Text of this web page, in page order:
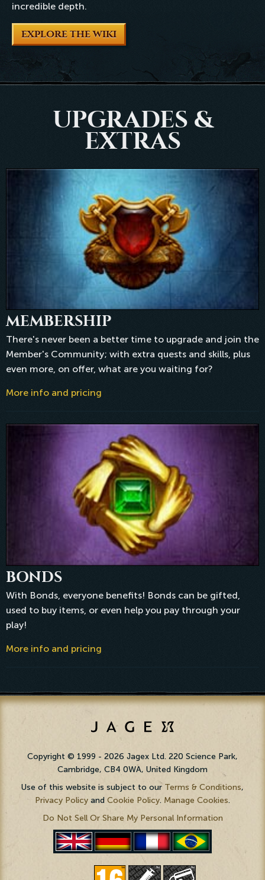
incredible depth.
EXPLORE THE WIKI
UPGRADES &
EXTRAS
MEMBERSHIP
There's never been a better time to upgrade and join the
Member's Community; with extra quests and skills, plus
even more, on offer, what are you waiting for?
More info and pricing
BONDS
With Bonds, everyone benefits! Bonds can be gifted,
used to buy items, or even help you pay through your
play!
More info and pricing
Copyright © 1999 - 2026 Jagex Ltd. 220 Science Park,
Cambridge, CB4 0WA, United Kingdom
Use of this website is subject to our Terms & Conditions,
Privacy Policy and Cookie Policy. Manage Cookies.
Do Not Sell Or Share My Personal Information
English Deutsch
PortuguÃªs
(BR)